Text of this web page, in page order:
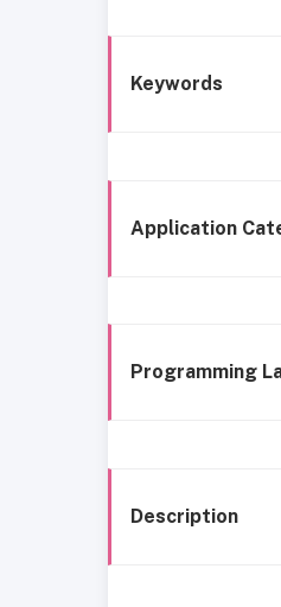
Keywords
Application
Programming
Description